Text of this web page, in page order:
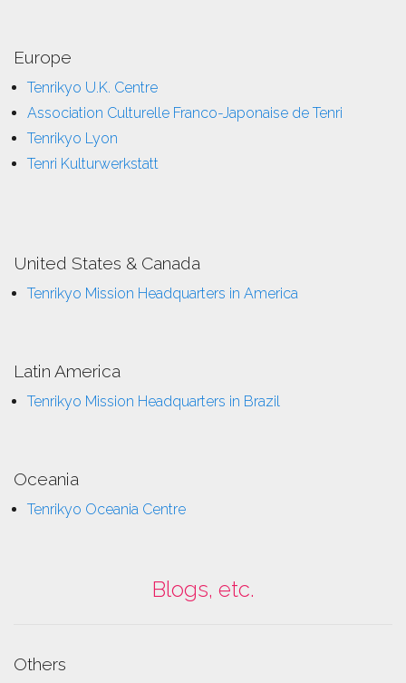
Europe
Tenrikyo U.K. Centre
Association Culturelle Franco-Japonaise de Tenri
Tenrikyo Lyon
Tenri Kulturwerkstatt
United States & Canada
Tenrikyo Mission Headquarters in America
Latin America
Tenrikyo Mission Headquarters in Brazil
Oceania
Tenrikyo Oceania Centre
Blogs, etc.
Others